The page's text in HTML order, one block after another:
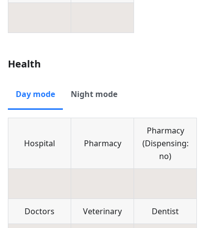
Health
Day mode Night mode
Hospital Pharmacy
Pharmacy
(Dispensing:
no)
Doctors Veterinary Dentist